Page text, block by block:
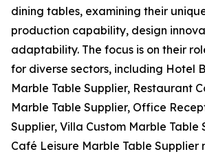
dining tables, examining their
production capability, design
adaptability. The focus is on their
for diverse sectors, including Hotel
Marble Table Supplier, Restaurant
Marble Table Supplier, Office
Supplier, Villa Custom Marble Table
Café Leisure Marble Table Supplier